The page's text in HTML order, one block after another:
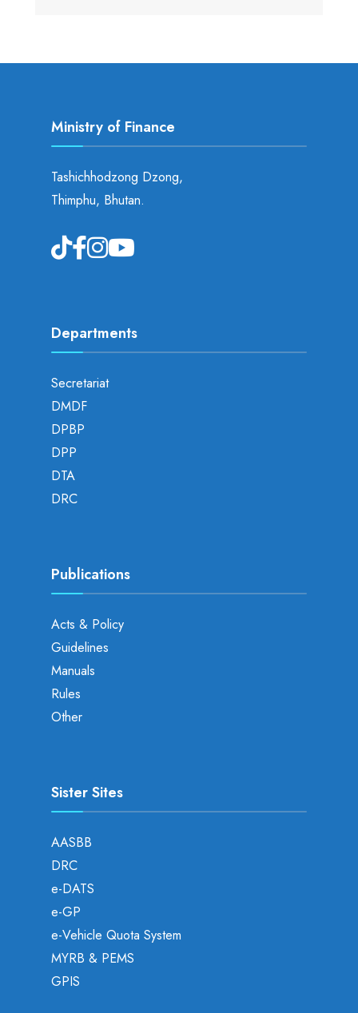
Ministry of Finance
Tashichhodzong Dzong,
Thimphu, Bhutan.
Departments
Secretariat
DMDF
DPBP
DPP
DTA
DRC
Publications
Acts & Policy
Guidelines
Manuals
Rules
Other
Sister Sites
AASBB
DRC
e-DATS
e-GP
e-Vehicle Quota System
MYRB & PEMS
GPIS